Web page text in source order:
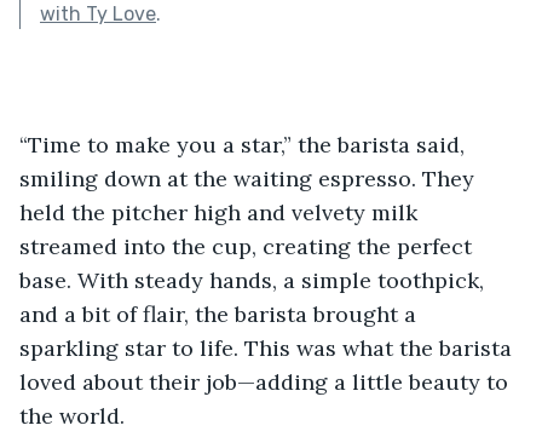
with Ty Love.
“Time to make you a star,” the barista said,
smiling down at the waiting espresso. They
held the pitcher high and velvety milk
streamed into the cup, creating the perfect
base. With steady hands, a simple toothpick,
and a bit of flair, the barista brought a
sparkling star to life. This was what the barista
loved about their job—adding a little beauty to
the world.